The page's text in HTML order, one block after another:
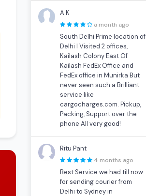
A K
a month ago
South Delhi Prime location of
Delhi I Visited 2 offices,
Kailash Colony East Of
Kailash FedEx Office and
FedEx office in Munirka But
never seen such a Brilliant
service like
cargocharges.com. Pickup,
Packing, Support over the
phone All very good!
Ritu Pant
4 months ago
Best Service we had till now
for sending courier from
Delhi to Sydney in